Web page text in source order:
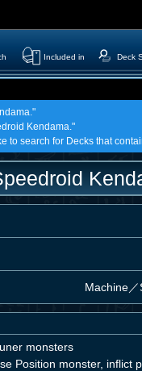
Included in Deck
Kendama."
to search for Decks that
Machine／
monsters
Position monster,